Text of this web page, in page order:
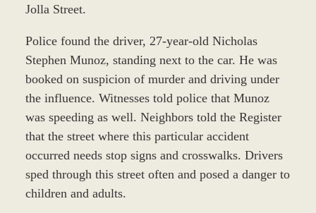
Jolla Street.
Police found the driver, 27-year-old Nicholas
Stephen Munoz, standing next to the car. He was
booked on suspicion of murder and driving under
the influence. Witnesses told police that Munoz
was speeding as well. Neighbors told the Register
that the street where this particular accident
occurred needs stop signs and crosswalks. Drivers
sped through this street often and posed a danger to
children and adults.